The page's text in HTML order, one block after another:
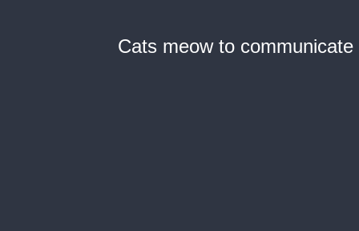
Cats meow to